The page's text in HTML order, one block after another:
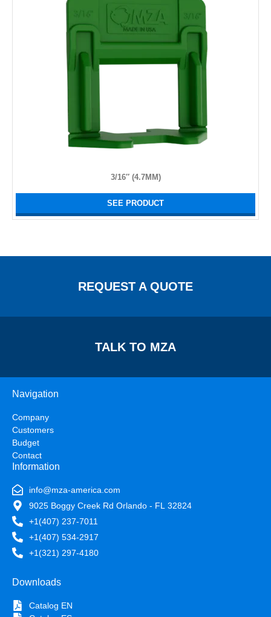
3/16″ (4.7MM)
SEE PRODUCT
REQUEST A QUOTE
TALK TO MZA
Navigation
Company
Customers
Budget
Contact
Information
info@mza-america.com
9025 Boggy Creek Rd Orlando - FL 32824
+1(407) 237-7011
+1(407) 534-2917
+1(321) 297-4180
Downloads
Catalog EN